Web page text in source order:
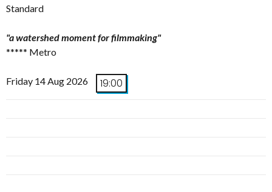
Standard
"a watershed moment for filmmaking"
***** Metro
Friday 14 Aug 2026 19:00